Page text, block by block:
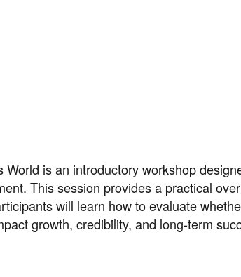
is an introductory workshop
This session provides a practical
will learn how to evaluate
growth, credibility, and long-term
to use our report maker